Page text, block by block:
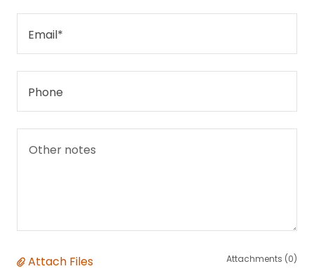
Email*
Phone
Attach Files Attachments (0)